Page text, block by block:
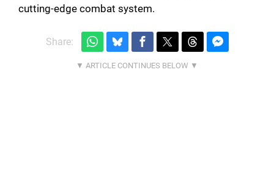
cutting-edge combat system.
Share: